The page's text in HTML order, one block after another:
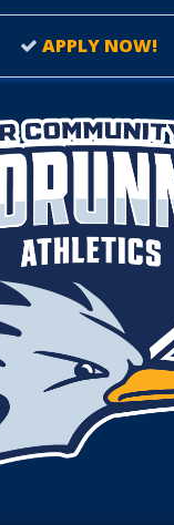
APPLY NOW!